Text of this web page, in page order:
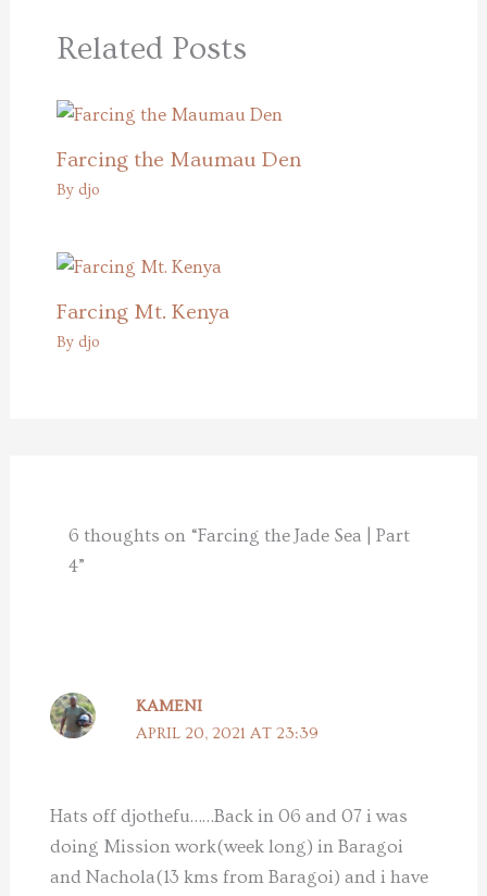
Related Posts
Farcing the Maumau Den
By djo
Farcing Mt. Kenya
By djo
6 thoughts on “Farcing the Jade Sea | Part
4”
KAMENI
APRIL 20, 2021 AT 23:39
Hats off djothefu……Back in 06 and 07 i was
doing Mission work(week long) in Baragoi
and Nachola(13 kms from Baragoi) and i have